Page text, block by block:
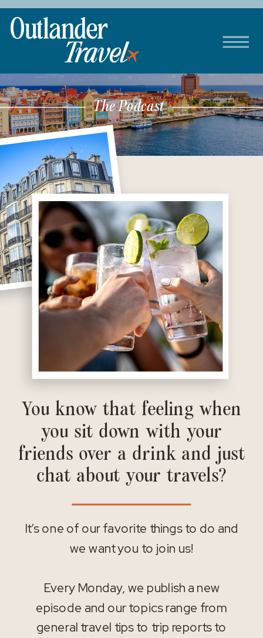
The Podcast
You know that feeling when
you sit down with your
friends over a drink and just
chat about your travels?
It’s one of our favorite things to do and
we want you to join us!
Every Monday, we publish a new
episode and our topics range from
general travel tips to trip reports to